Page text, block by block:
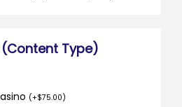
Type)
(+$75.00)